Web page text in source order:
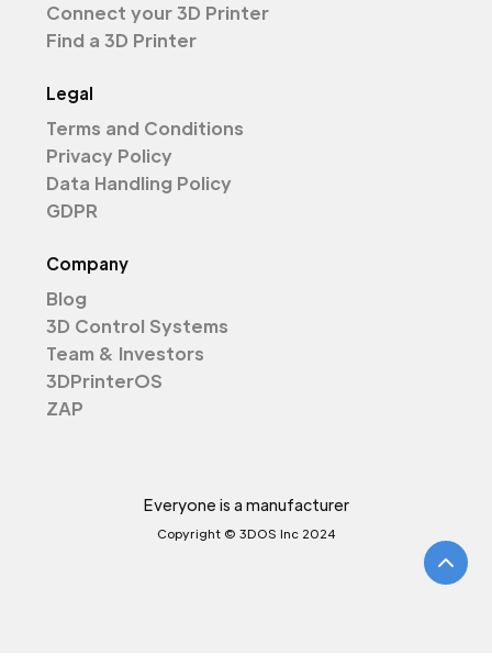
Connect your 3D Printer
Find a 3D Printer
Legal
Terms and Conditions
Privacy Policy
Data Handling Policy
GDPR
Company
Blog
3D Control Systems
Team & Investors
3DPrinterOS
ZAP
Everyone is a manufacturer
Copyright © 3DOS Inc 2024